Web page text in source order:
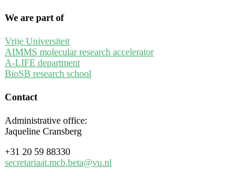
We are part of
Vrije Universiteit
AIMMS molecular research accelerator
A-LIFE department
BioSB research school
Contact
Administrative office:
Jaqueline Cransberg
+31 20 59 88330
secretariaat.mcb.beta@vu.nl